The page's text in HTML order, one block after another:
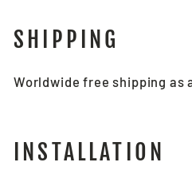
SHIPPING
Worldwide free shipping as
INSTALLATION